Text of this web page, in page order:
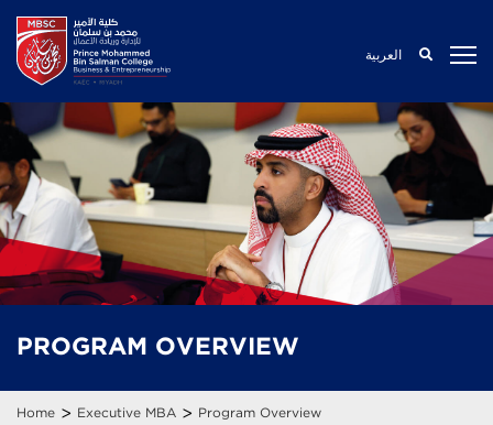
العربية
PROGRAM OVERVIEW
Home > Executive MBA > Program Overview